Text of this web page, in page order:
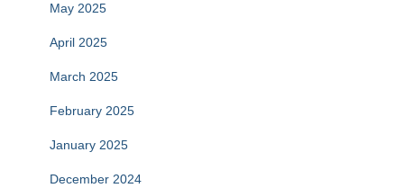
May 2025
April 2025
March 2025
February 2025
January 2025
December 2024